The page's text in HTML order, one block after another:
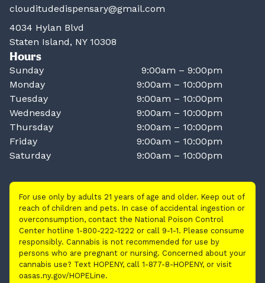
clouditudedispensary@gmail.com
4034 Hylan Blvd
Staten Island, NY 10308
Hours
Sunday
9:00am – 9:00pm
Monday
9:00am – 10:00pm
Tuesday
9:00am – 10:00pm
Wednesday
9:00am – 10:00pm
Thursday
9:00am – 10:00pm
Friday
9:00am – 10:00pm
Saturday
9:00am – 10:00pm
For use only by adults 21 years of age and older. Keep out of
reach of children and pets. In case of accidental ingestion or
overconsumption, contact the National Poison Control
Center hotline 1-800-222-1222 or call 9-1-1. Please consume
responsibly. Cannabis is not recommended for use by
persons who are pregnant or nursing. Concerned about your
cannabis use? Text HOPENY, call 1-877-8-HOPENY, or visit
oasas.ny.gov/HOPELine.